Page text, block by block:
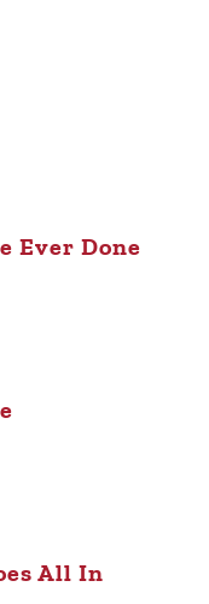
Ever Done
All In